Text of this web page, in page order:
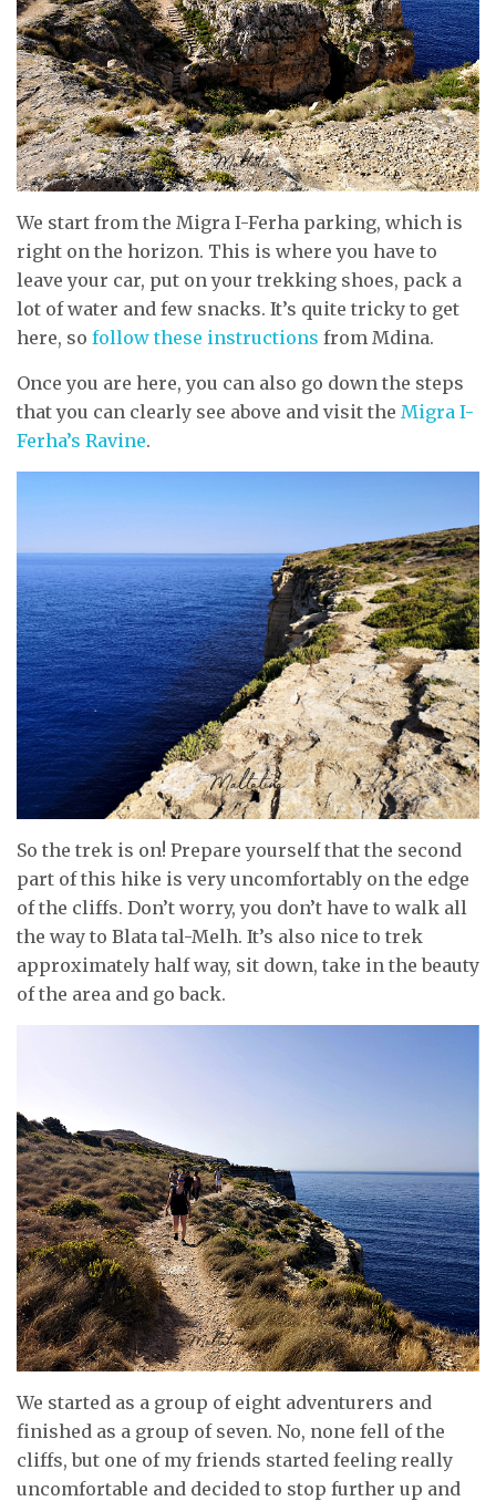
We start from the Migra I-Ferha parking, which is
right on the horizon. This is where you have to
leave your car, put on your trekking shoes, pack a
lot of water and few snacks. It’s quite tricky to get
here, so follow these instructions from Mdina.
Once you are here, you can also go down the steps
that you can clearly see above and visit the Migra I-
Ferha’s Ravine.
So the trek is on! Prepare yourself that the second
part of this hike is very uncomfortably on the edge
of the cliffs. Don’t worry, you don’t have to walk all
the way to Blata tal-Melh. It’s also nice to trek
approximately half way, sit down, take in the beauty
of the area and go back.
We started as a group of eight adventurers and
finished as a group of seven. No, none fell of the
cliffs, but one of my friends started feeling really
uncomfortable and decided to stop further up and